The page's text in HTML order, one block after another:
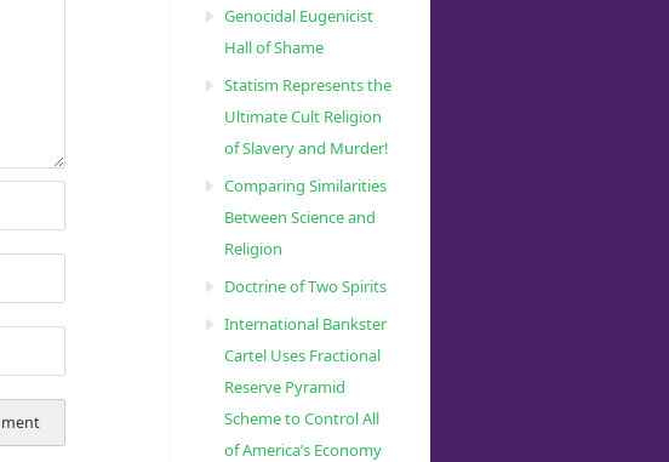
Genocidal Eugenicist
Hall of Shame
Statism Represents the
Ultimate Cult Religion
of Slavery and Murder!
Comparing Similarities
Between Science and
Religion
Doctrine of Two Spirits
International Bankster
Cartel Uses Fractional
Reserve Pyramid
Scheme to Control All
of America’s Economy